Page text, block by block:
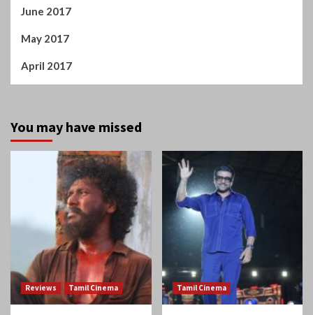
June 2017
May 2017
April 2017
You may have missed
Reviews Tamil Cinema Tamil Cinema